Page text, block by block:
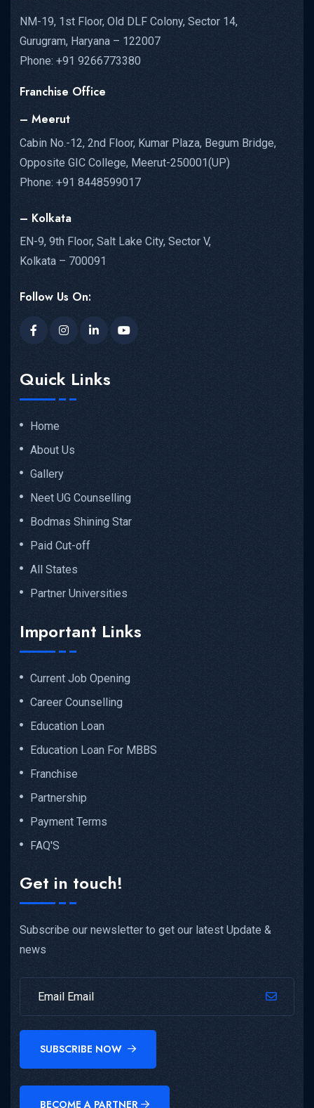
NM-19, 1st Floor, Old DLF Colony, Sector 14,
Gurugram, Haryana – 122007
Phone: +91 9266773380
Franchise Office
– Meerut
Cabin No.-12, 2nd Floor, Kumar Plaza, Begum Bridge,
Opposite GIC College, Meerut-250001(UP)
Phone: +91 8448599017
– Kolkata
EN-9, 9th Floor, Salt Lake City, Sector V,
Kolkata – 700091
Follow Us On:
Quick Links
Home
About Us
Gallery
Neet UG Counselling
Bodmas Shining Star
Paid Cut-off
All States
Partner Universities
Important Links
Current Job Opening
Career Counselling
Education Loan
Education Loan For MBBS
Franchise
Partnership
Payment Terms
FAQ'S
Get in touch!
Subscribe our newsletter to get our latest Update &
news
SUBSCRIBE NOW
BECOME A PARTNER